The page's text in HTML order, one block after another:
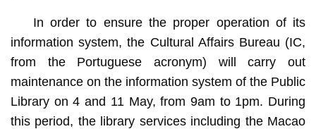
In order to ensure the proper operation of its
information system, the Cultural Affairs Bureau (IC,
from the Portuguese acronym) will carry out
maintenance on the information system of the Public
Library on 4 and 11 May, from 9am to 1pm. During
this period, the library services including the Macao